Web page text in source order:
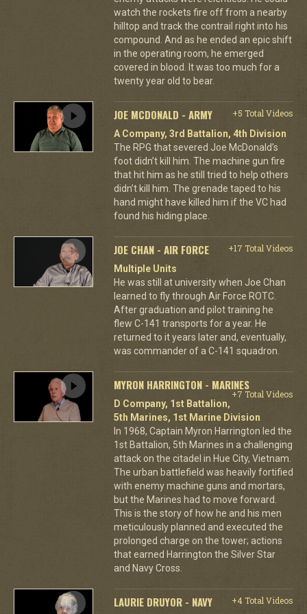
watch the rockets fire off from a nearby
hilltop and track the contrail right into his
compound. And as he ended an epic shift
in the operating room, he emerged
covered in blood. It was too much for a
twenty year old to bear.
JOE MCDONALD - ARMY
+5 Total Videos
A Company, 3rd Battalion, 4th Division
The RPG that severed Joe McDonald’s
foot didn’t kill him. The machine gun fire
that hit him as he still tried to help others
didn’t kill him. The grenade taped to his
hand might have killed him if the VC had
found his hiding place.
JOE CHAN - AIR FORCE
+17 Total Videos
Multiple Units
He was still at university when Joe Chan
learned to fly through Air Force ROTC.
After graduation and pilot training he
flew C-141 transports for a year. He
returned to it years later and, eventually,
was commander of a C-141 squadron.
MYRON HARRINGTON - MARINES
+7 Total Videos
D Company, 1st Battalion,
5th Marines, 1st Marine Division
In 1968, Captain Myron Harrington led the
1st Battalion, 5th Marines in a challenging
attack on the citadel in Hue City, Vietnam.
The urban battlefield was heavily fortified
with enemy machine guns and mortars,
but the Marines had to move forward.
This is the story of how he and his men
meticulously planned and executed the
prolonged charge on the tower; actions
that earned Harrington the Silver Star
and Navy Cross.
LAURIE DRUYOR - NAVY +4 Total Videos